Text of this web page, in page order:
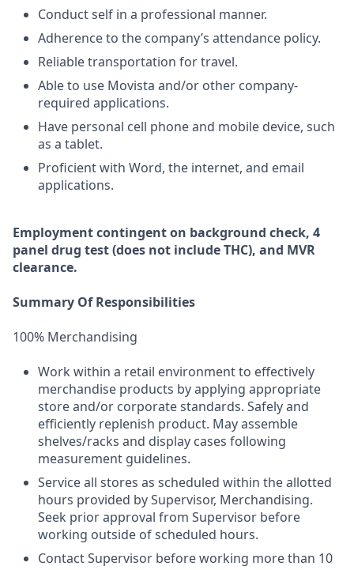
Conduct self in a professional manner.
Adherence to the company’s attendance policy.
Reliable transportation for travel.
Able to use Movista and/or other company-
required applications.
Have personal cell phone and mobile device, such
as a tablet.
Proficient with Word, the internet, and email
applications.
Employmentcontingenton background check, 4
panel drug test(does not includeTHC), and MVR
clearance.
Summary Of Responsibilities
100% Merchandising
Work within a retail environment to effectively
merchandise products by applying appropriate
store and/or corporate standards. Safely and
efficiently replenish product. May assemble
shelves/racks and display cases following
measurement guidelines.
Service all stores as scheduled within the allotted
hours provided by Supervisor, Merchandising.
Seek prior approval from Supervisor before
working outside of scheduled hours.
Contact Supervisor before working more than 10